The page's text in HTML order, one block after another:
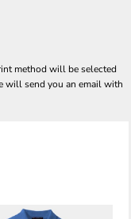
method will be selected
will send you an email with